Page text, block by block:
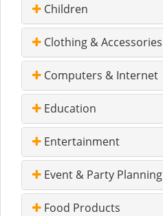
Children
Clothing & Accessories
Computers & Internet
Education
Entertainment
Event & Party Planning
Food Products